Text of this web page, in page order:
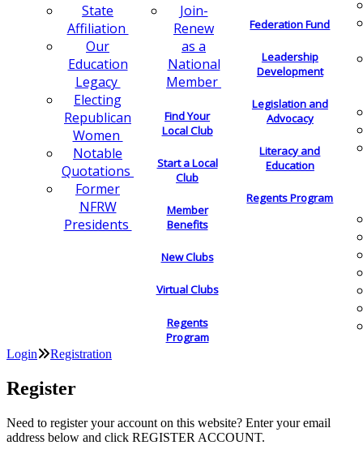
State
Affiliation
Our
Education
Legacy
Electing
Republican
Women
Notable
Quotations
Former
NFRW
Presidents
Join-
Renew
as a
National
Member
Find Your
Local Club
Start a Local
Club
Member
Benefits
New Clubs
Virtual Clubs
Regents
Program
Federation Fund
Leadership
Development
Legislation and
Advocacy
Literacy and
Education
Regents Program
Login Registration
Register
Need to register your account on this website? Enter your email
address below and click REGISTER ACCOUNT.